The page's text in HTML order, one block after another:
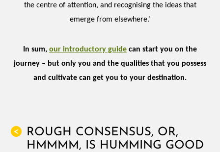
the centre of attention, and recognising the ideas that
emerge from elsewhere.’
In sum, our introductory guide can start you on the
journey – but only you and the qualities that you possess
and cultivate can get you to your destination.
<
ROUGH CONSENSUS, OR,
HMMMM, IS HUMMING GOOD